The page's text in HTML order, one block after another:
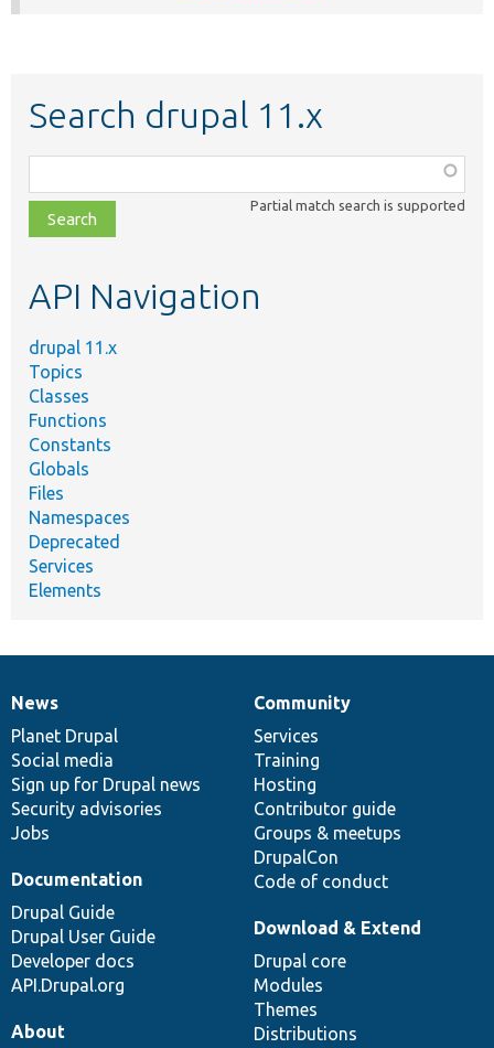
Search drupal 11.x
class,
file,
topic,
Partial match search is supported
API Navigation
drupal 11.x
Topics
Classes
Functions
Constants
Globals
Files
Namespaces
Deprecated
Services
Elements
News
items
News
Planet Drupal
Social media
Sign up for Drupal news
Security advisories
Jobs
Our
community
Community
Services
Training
Hosting
Contributor guide
Groups & meetups
DrupalCon
Code of conduct
Documentation
Documentation
Drupal Guide
Drupal User Guide
Developer docs
API.Drupal.org
Drupal
code
base
Download & Extend
Drupal core
Modules
Themes
Distributions
Governance
of
community
About